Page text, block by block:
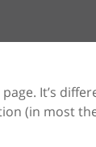
It’s
(in most